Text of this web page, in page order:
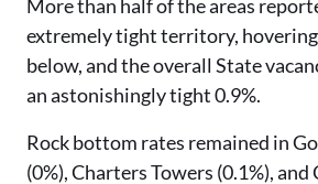
More than half of the areas
extremely tight territory, hovering
below, and the overall State
an astonishingly tight 0.9%.
Rock bottom rates remained in
(0%), Charters Towers (0.1%), and